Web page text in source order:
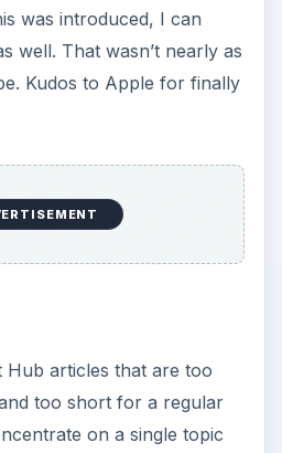
was introduced, I can
well. That wasn’t nearly as
Kudos to Apple for finally
Hub articles that are too
too short for a regular
on a single topic